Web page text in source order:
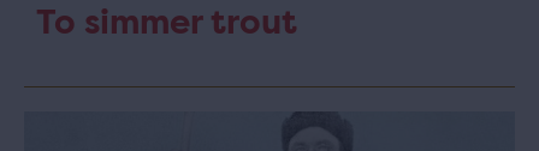
To simmer trout